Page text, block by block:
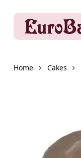
content
Home Cakes